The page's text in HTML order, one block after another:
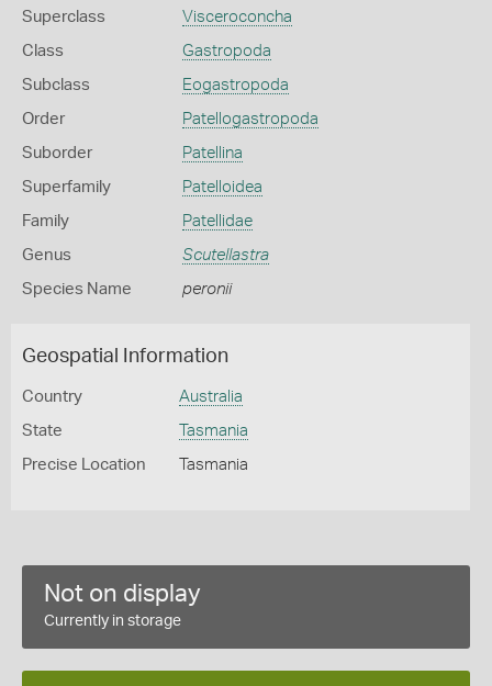
Superclass Visceroconcha
Class Gastropoda
Subclass Eogastropoda
Order Patellogastropoda
Suborder Patellina
Superfamily Patelloidea
Family Patellidae
Genus Scutellastra
Species Name peronii
Geospatial Information
Country Australia
State Tasmania
Precise Location Tasmania
Not on display
Currently in storage